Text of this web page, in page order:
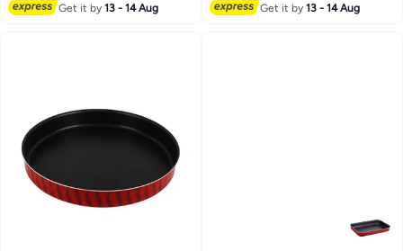
Get it by13 - 14 Aug Get it by13 - 14 Aug